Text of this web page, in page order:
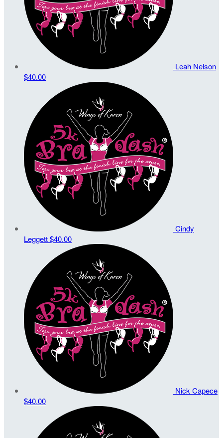
Leah Nelson
$40.00
Cindy
Leggett$40.00
Nick Capece
$40.00